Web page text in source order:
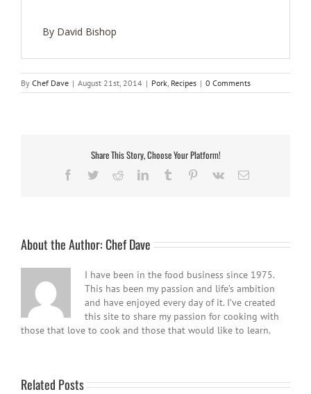
By David Bishop
By Chef Dave | August 21st, 2014 | Pork, Recipes | 0 Comments
Share This Story, Choose Your Platform!
Facebook
TwitterRedditLinkedInTumblr Pinterest
Vk Email
About the Author:Chef Dave
I have been in the food business since 1975.
This has been my passion and life’s ambition
and have enjoyed every day of it. I’ve created
this site to share my passion for cooking with
those that love to cook and those that would like to learn.
Related Posts